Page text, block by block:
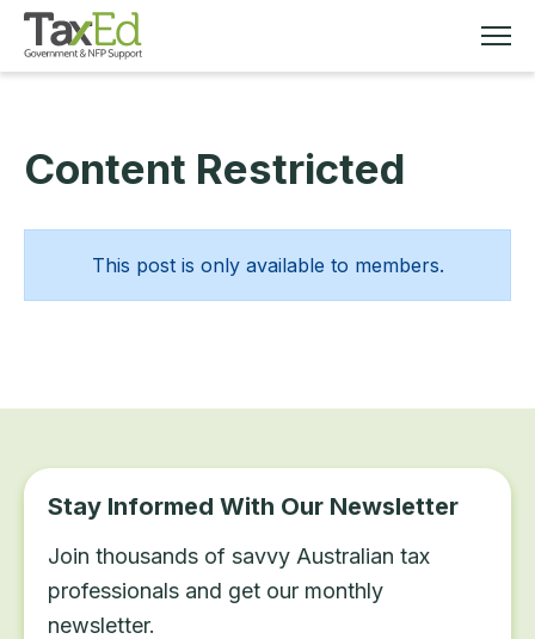
MEMBERSHIP
TAX EDUCATION
RESOURCES
Content Restricted
This post is only available to members.
Stay Informed With Our Newsletter
Join thousands of savvy Australian tax
professionals and get our monthly
newsletter.